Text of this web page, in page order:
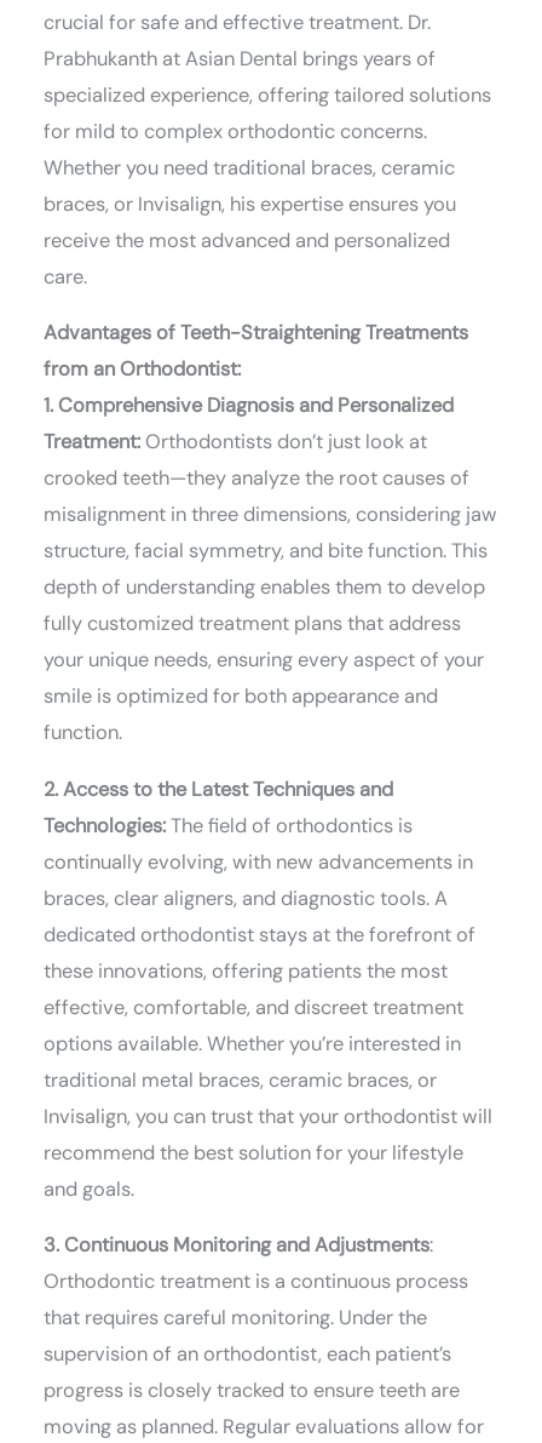
crucial for safe and effective treatment. Dr.
Prabhukanth at Asian Dental brings years of
specialized experience, offering tailored solutions
for mild to complex orthodontic concerns.
Whether you need traditional braces, ceramic
braces, or Invisalign, his expertise ensures you
receive the most advanced and personalized
care.
Advantages of Teeth-Straightening Treatments
from an Orthodontist:
1. Comprehensive Diagnosis and Personalized
Treatment: Orthodontists don’t just look at
crooked teeth—they analyze the root causes of
misalignment in three dimensions, considering jaw
structure, facial symmetry, and bite function. This
depth of understanding enables them to develop
fully customized treatment plans that address
your unique needs, ensuring every aspect of your
smile is optimized for both appearance and
function.
2. Access to the Latest Techniques and
Technologies:The field of orthodontics is
continually evolving, with new advancements in
braces, clear aligners, and diagnostic tools. A
dedicated orthodontist stays at the forefront of
these innovations, offering patients the most
effective, comfortable, and discreet treatment
options available. Whether you’re interested in
traditional metal braces, ceramic braces, or
Invisalign, you can trust that your orthodontist will
recommend the best solution for your lifestyle
and goals.
3. Continuous Monitoring and Adjustments:
Orthodontic treatment is a continuous process
that requires careful monitoring. Under the
supervision of an orthodontist, each patient’s
progress is closely tracked to ensure teeth are
moving as planned. Regular evaluations allow for